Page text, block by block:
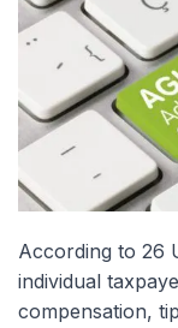
According to 26
individual
compensation,